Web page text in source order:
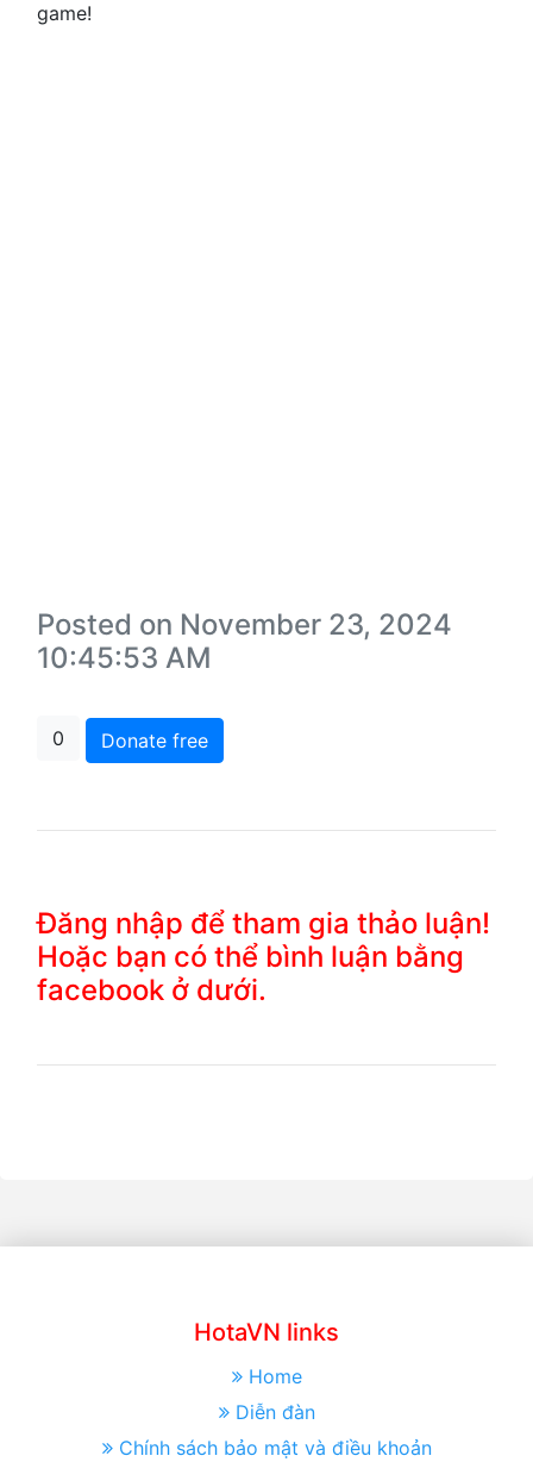
game!
Posted on November 23, 2024
10:45:53 AM
0 Donate free
Đăng nhập để tham gia thảo luận!
Hoặc bạn có thể bình luận bằng
facebook ở dưới.
HotaVN links
Home
Diễn đàn
Chính sách bảo mật và điều khoản